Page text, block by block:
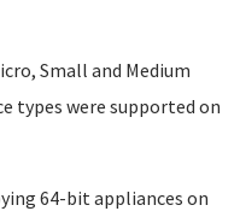
Small and Medium
types were supported on
64-bit appliances on